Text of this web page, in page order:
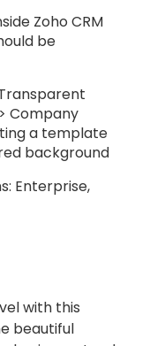
Zoho CRM
be
Company
a template
background
Enterprise,
with this
beautiful